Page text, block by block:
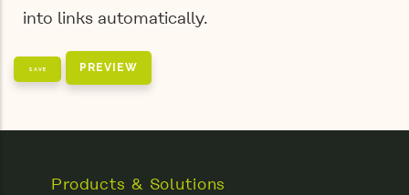
into links automatically.
Products & Solutions